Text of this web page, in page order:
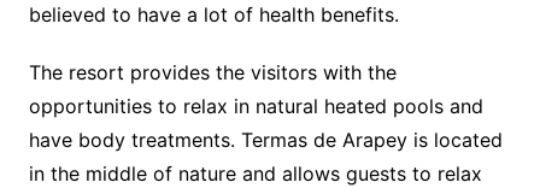
believed to have a lot of health benefits.
The resort provides the visitors with the
opportunities to relax in natural heated pools and
have body treatments. Termas de Arapey is located
in the middle of nature and allows guests to relax